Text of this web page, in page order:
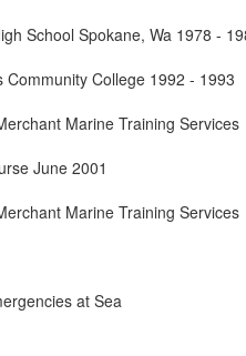
School Spokane, Wa 1978 -
Community College 1992 - 1993
Marine Training Services
June 2001
Marine Training Services
at Sea